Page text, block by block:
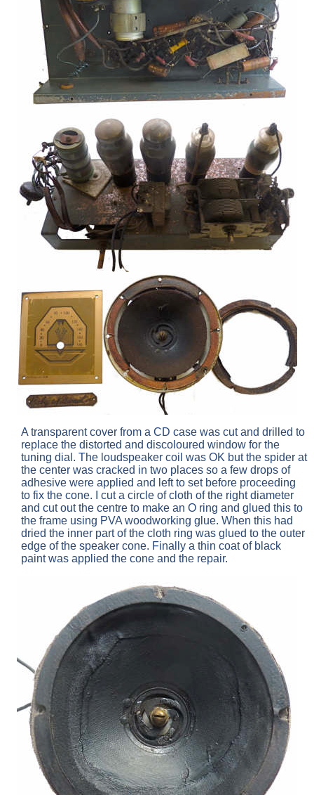
A transparent cover from a CD case was cut and drilled to
replace the distorted and discoloured window for the
tuning dial. The loudspeaker coil was OK but the spider at
the center was cracked in two places so a few drops of
adhesive were applied and left to set before proceeding
to fix the cone. I cut a circle of cloth of the right diameter
and cut out the centre to make an O ring and glued this to
the frame using PVA woodworking glue. When this had
dried the inner part of the cloth ring was glued to the outer
edge of the speaker cone. Finally a thin coat of black
paint was applied the cone and the repair.